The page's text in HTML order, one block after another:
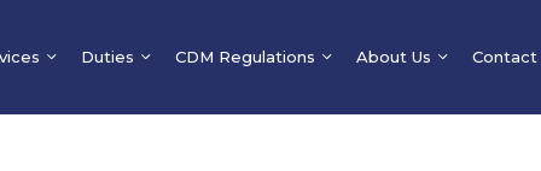
Duties CDM Regulations About Us Contact